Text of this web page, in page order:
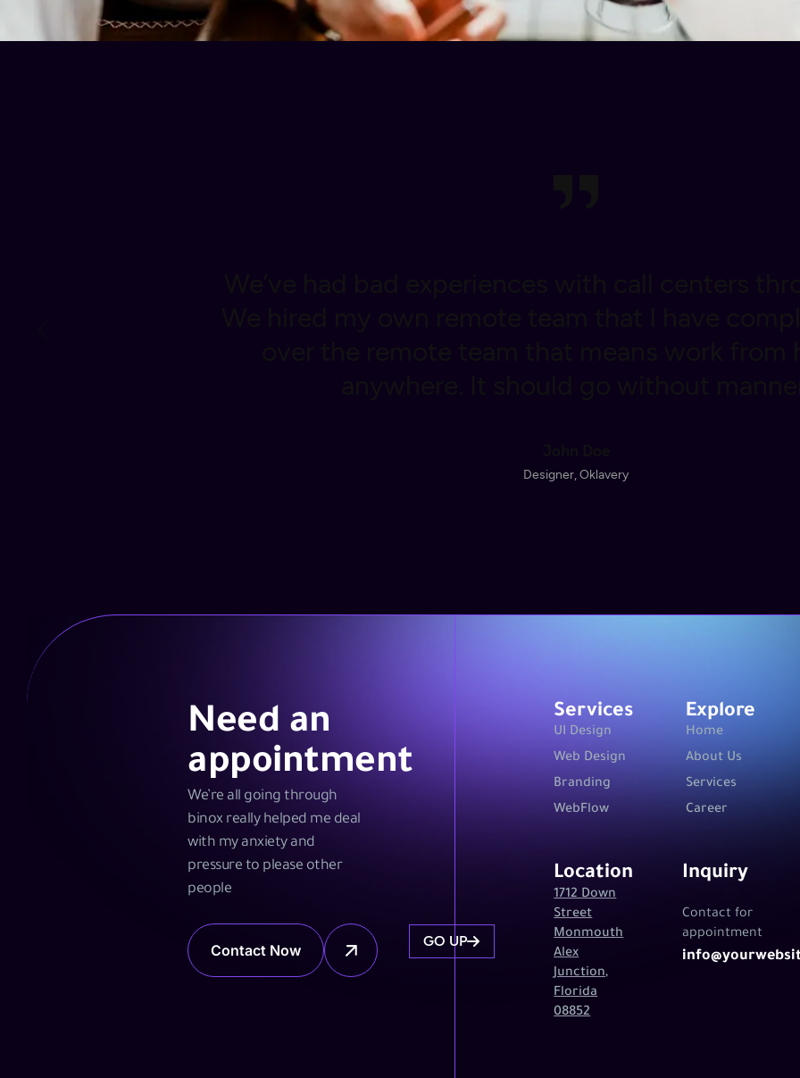
Designer, Oklavery
Need an
appointment
We’re all going through
binox really helped me deal
with my anxiety and
pressure to please other
people
Contact Now
GO UP
Services
UI Design
Web Design
Branding
WebFlow
Explore
Home
About Us
Services
Career
Location
1712 Down
Street
Monmouth
Alex
Junction,
Florida
08852
Inquiry
Contact for
appointment